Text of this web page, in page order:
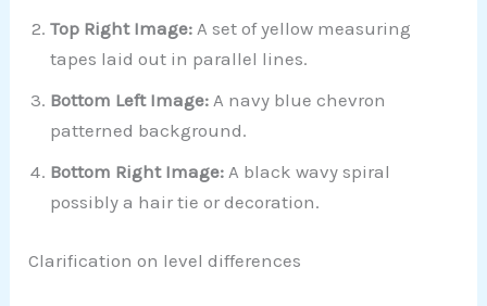
Top Right Image:A set of yellow measuring
tapes laid out in parallel lines.
Bottom Left Image: A navy blue chevron
patterned background.
Bottom Right Image: A black wavy spiral
possibly a hair tie or decoration.
Clarification on level differences